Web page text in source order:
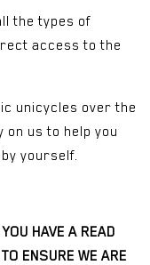
the types of
access to the
unicycles over the
us to help you
yourself.
HAVE A READ
ENSURE WE ARE